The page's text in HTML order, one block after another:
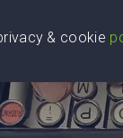
& cookie